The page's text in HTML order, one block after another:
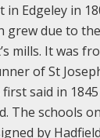
in Edgeley in
grew due to
mills. It was
of St
said in
The schools
by